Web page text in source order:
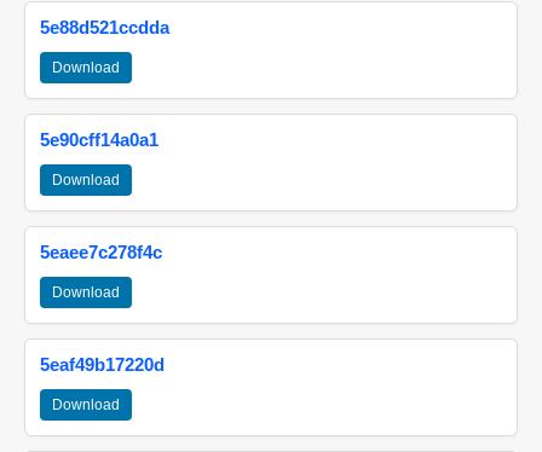
5e88d521ccdda
Download
5e90cff14a0a1
Download
5eaee7c278f4c
Download
5eaf49b17220d
Download